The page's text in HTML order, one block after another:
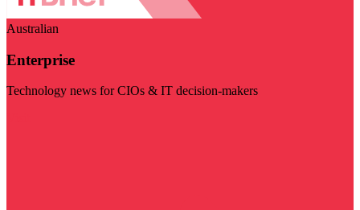
Australian
Enterprise
Technology news for CIOs & IT decision-makers